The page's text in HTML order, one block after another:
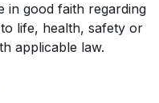
in good faith regarding
life, health, safety or
applicable law.